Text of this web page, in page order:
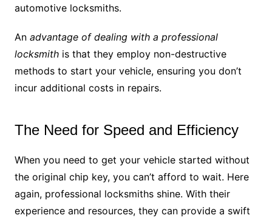
automotive locksmiths.
An advantage of dealing with a professional
locksmithis that they employ non-destructive
methods to start your vehicle, ensuring you don’t
incur additional costs in repairs.
The Need for Speed and Efficiency
When you need to get your vehicle started without
the original chip key, you can’t afford to wait. Here
again, professional locksmiths shine. With their
experience and resources, they can provide a swift